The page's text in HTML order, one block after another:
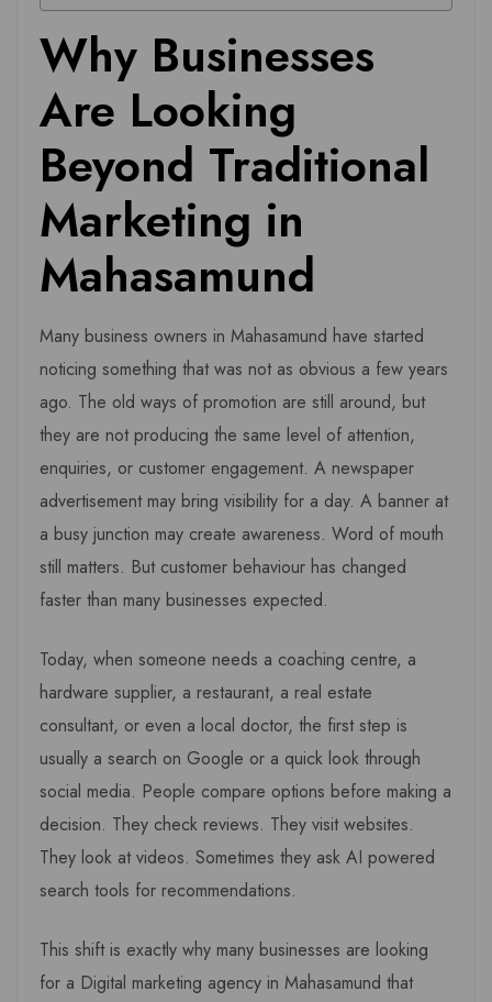
Why Businesses
Are Looking
Beyond Traditional
Marketing in
Mahasamund
Many business owners in Mahasamund have started
noticing something that was not as obvious a few years
ago. The old ways of promotion are still around, but
they are not producing the same level of attention,
enquiries, or customer engagement. A newspaper
advertisement may bring visibility for a day. A banner at
a busy junction may create awareness. Word of mouth
still matters. But customer behaviour has changed
faster than many businesses expected.
Today, when someone needs a coaching centre, a
hardware supplier, a restaurant, a real estate
consultant, or even a local doctor, the first step is
usually a search on Google or a quick look through
social media. People compare options before making a
decision. They check reviews. They visit websites.
They look at videos. Sometimes they ask AI powered
search tools for recommendations.
This shift is exactly why many businesses are looking
for a Digital marketing agency in Mahasamund that